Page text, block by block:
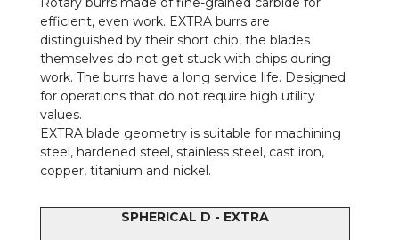
efficient, even work. EXTRA burrs are
distinguished by their short chip, the blades
themselves do not get stuck with chips during
work. The burrs have a long service life. Designed
for operations that do not require high utility
values.
EXTRA blade geometry is suitable for machining
steel, hardened steel, stainless steel, cast iron,
copper, titanium and nickel.
SPHERICAL D - EXTRA